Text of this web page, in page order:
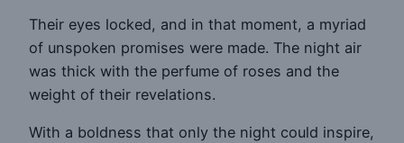
Their eyes locked, and in that moment, a myriad
of unspoken promises were made. The night air
was thick with the perfume of roses and the
weight of their revelations.
With a boldness that only the night could inspire,